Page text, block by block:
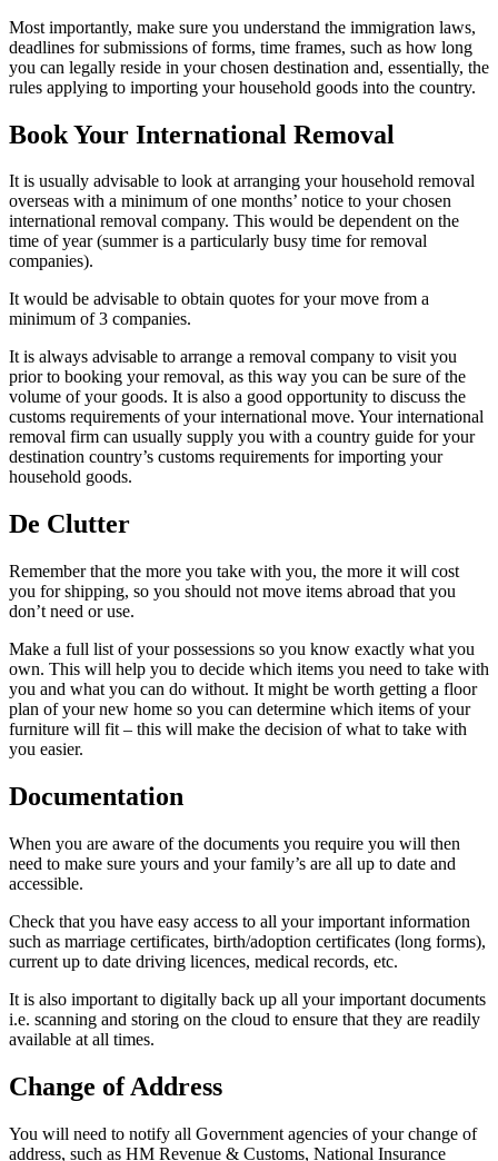
Most importantly, make sure you understand the immigration laws,
deadlines for submissions of forms, time frames, such as how long
you can legally reside in your chosen destination and, essentially, the
rules applying to importing your household goods into the country.
Book Your International Removal
It is usually advisable to look at arranging your household removal
overseas with a minimum of one months’ notice to your chosen
international removal company. This would be dependent on the
time of year (summer is a particularly busy time for removal
companies).
It would be advisable to obtain quotes for your move from a
minimum of 3 companies.
It is always advisable to arrange a removal company to visit you
prior to booking your removal, as this way you can be sure of the
volume of your goods. It is also a good opportunity to discuss the
customs requirements of your international move. Your international
removal firm can usually supply you with a country guide for your
destination country’s customs requirements for importing your
household goods.
De Clutter
Remember that the more you take with you, the more it will cost
you for shipping, so you should not move items abroad that you
don’t need or use.
Make a full list of your possessions so you know exactly what you
own. This will help you to decide which items you need to take with
you and what you can do without. It might be worth getting a floor
plan of your new home so you can determine which items of your
furniture will fit – this will make the decision of what to take with
you easier.
Documentation
When you are aware of the documents you require you will then
need to make sure yours and your family’s are all up to date and
accessible.
Check that you have easy access to all your important information
such as marriage certificates, birth/adoption certificates (long forms),
current up to date driving licences, medical records, etc.
It is also important to digitally back up all your important documents
i.e. scanning and storing on the cloud to ensure that they are readily
available at all times.
Change of Address
You will need to notify all Government agencies of your change of
address, such as HM Revenue & Customs, National Insurance